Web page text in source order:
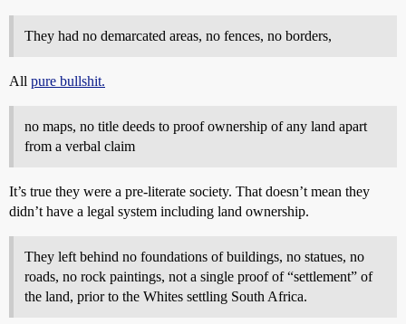
They had no demarcated areas, no fences, no borders,
All pure bullshit.
no maps, no title deeds to proof ownership of any land apart
from a verbal claim
It’s true they were a pre-literate society. That doesn’t mean they
didn’t have a legal system including land ownership.
They left behind no foundations of buildings, no statues, no
roads, no rock paintings, not a single proof of “settlement” of
the land, prior to the Whites settling South Africa.